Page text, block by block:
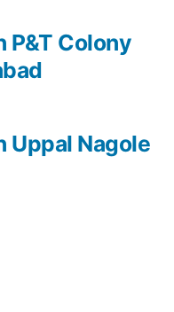
Uppal Nagole
P&T Colony